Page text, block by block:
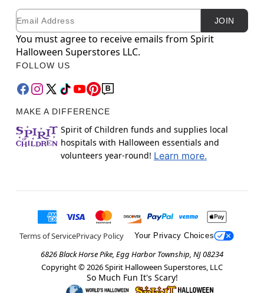
Newsletter Subscription
Email JOIN
You must agree to receive emails from Spirit
Halloween Superstores LLC.
FOLLOW US
MAKE A DIFFERENCE
Spirit of Children funds and supplies local
hospitals with Halloween essentials and
volunteers year-round! Learn more.
Terms of ServicePrivacy Policy Your Privacy Choices
6826 Black Horse Pike, Egg Harbor Township, NJ 08234
Copyright © 2026Spirit Halloween Superstores, LLC
So Much Fun It's Scary!